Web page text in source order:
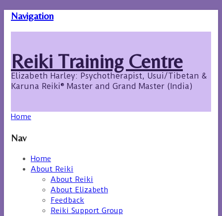
Navigation
Reiki Training Centre
Elizabeth Harley: Psychotherapist, Usui/Tibetan &
Karuna Reiki® Master and Grand Master (India)
Home
Nav
Home
About Reiki
About Reiki
About Elizabeth
Feedback
Reiki Support Group